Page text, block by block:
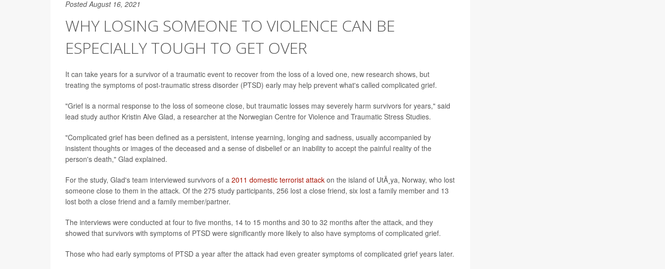
Posted August 16, 2021
WHY LOSING SOMEONE TO VIOLENCE CAN BE
ESPECIALLY TOUGH TO GET OVER
It can take years for a survivor of a traumatic event to recover from the loss of a loved one, new research shows, but
treating the symptoms of post-traumatic stress disorder (PTSD) early may help prevent what's called complicated grief.
"Grief is a normal response to the loss of someone close, but traumatic losses may severely harm survivors for years," said
lead study author Kristin Alve Glad, a researcher at the Norwegian Centre for Violence and Traumatic Stress Studies.
"Complicated grief has been defined as a persistent, intense yearning, longing and sadness, usually accompanied by
insistent thoughts or images of the deceased and a sense of disbelief or an inability to accept the painful reality of the
person's death," Glad explained.
For the study, Glad's team interviewed survivors of a 2011 domestic terrorist attack on the island of UtÃ¸ya, Norway, who lost
someone close to them in the attack. Of the 275 study participants, 256 lost a close friend, six lost a family member and 13
lost both a close friend and a family member/partner.
The interviews were conducted at four to five months, 14 to 15 months and 30 to 32 months after the attack, and they
showed that survivors with symptoms of PTSD were significantly more likely to also have symptoms of complicated grief.
Those who had early symptoms of PTSD a year after the attack had even greater symptoms of complicated grief years later.